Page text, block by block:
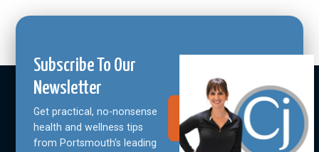
Subscribe To Our
Newsletter
Get practical, no-nonsense
health and wellness tips
from Portsmouth's leading
Join Our
Community